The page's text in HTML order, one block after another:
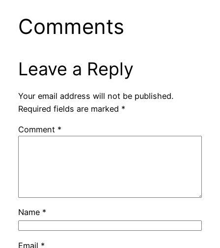
Comments
Leave a Reply
Your email address will not be published.
Required fields are marked *
Comment *
Name *
Email *